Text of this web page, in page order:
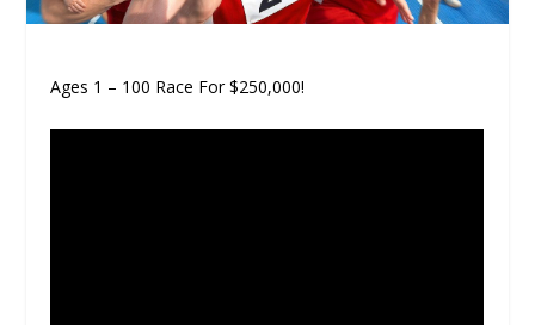
Ages 1 – 100 Race For $250,000!